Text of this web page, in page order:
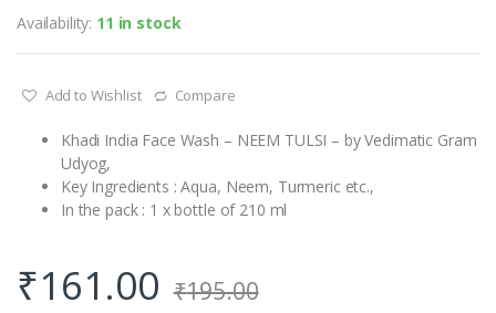
Availability: 11 in stock
Add to Wishlist Compare
Khadi India Face Wash – NEEM TULSI – by Vedimatic Gram
Udyog,
Key Ingredients : Aqua, Neem, Turmeric etc.,
In the pack : 1 x bottle of 210 ml
₹161.00 ₹195.00